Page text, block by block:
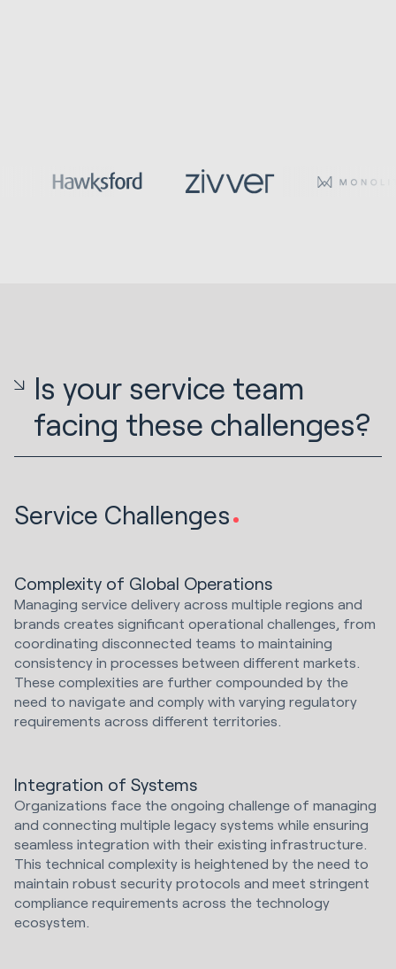
Is your service team
facing these challenges?
Service Challenges
Complexity of Global Operations
Managing service delivery across multiple regions and
brands creates significant operational challenges, from
coordinating disconnected teams to maintaining
consistency in processes between different markets.
These complexities are further compounded by the
need to navigate and comply with varying regulatory
requirements across different territories.
Integration of Systems
Organizations face the ongoing challenge of managing
and connecting multiple legacy systems while ensuring
seamless integration with their existing infrastructure.
This technical complexity is heightened by the need to
maintain robust security protocols and meet stringent
compliance requirements across the technology
ecosystem.